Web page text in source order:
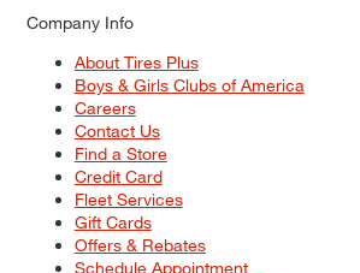
Company Info
About Tires Plus
Boys & Girls Clubs of America
Careers
Contact Us
Find a Store
Credit Card
Fleet Services
Gift Cards
Offers & Rebates
Schedule Appointment